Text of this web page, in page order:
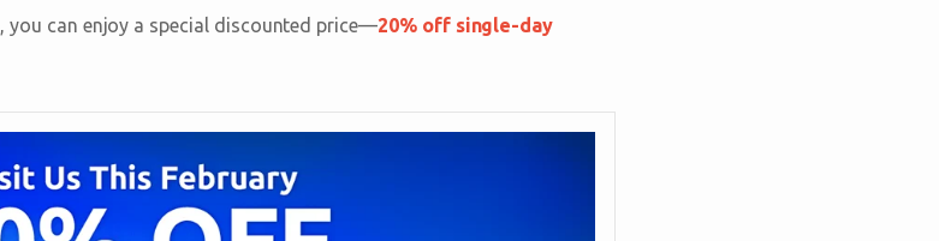
, you can enjoy a special discounted price—20% off single-day